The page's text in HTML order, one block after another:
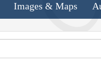
Images & Maps